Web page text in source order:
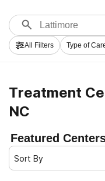
facilities for a variety
rehabilitation clinic in
road to a sober life.
All Filters Type of
Treatment
NC
Featured
Sort By